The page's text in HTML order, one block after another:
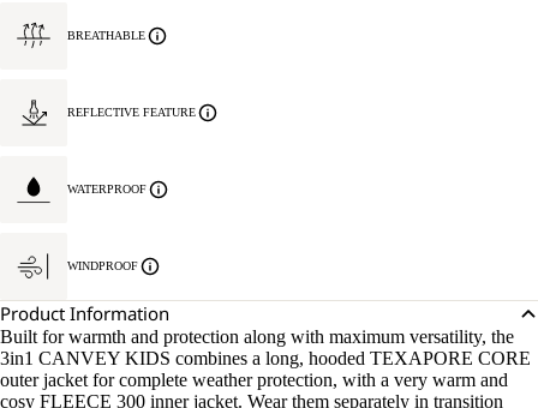
BREATHABLE
REFLECTIVE FEATURE
WATERPROOF
WINDPROOF
Product Information
Built for warmth and protection along with maximum versatility, the
3in1 CANVEY KIDS combines a long, hooded TEXAPORE CORE
outer jacket for complete weather protection, with a very warm and
cosy FLEECE 300 inner jacket. Wear them separately in transition